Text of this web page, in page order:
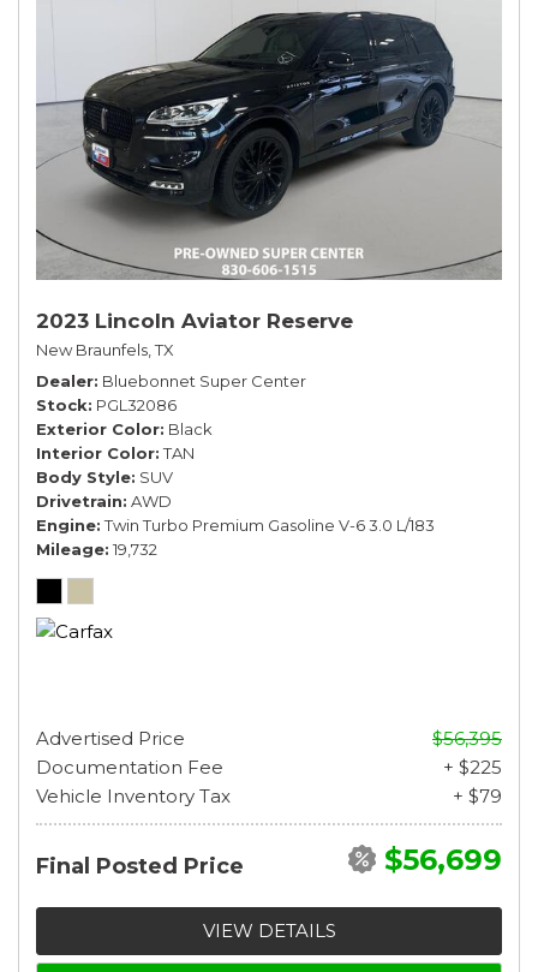
2023 Lincoln Aviator Reserve
New Braunfels, TX
Dealer Bluebonnet Super Center
Stock PGL32086
Exterior Color Black
Interior Color TAN
Body Style SUV
Drivetrain AWD
Engine Twin Turbo Premium Gasoline V-6 3.0 L/183
Mileage 19,732
Advertised Price
$56,395
Documentation Fee
+ $225
Vehicle Inventory Tax
+ $79
Final Posted Price $56,699
VIEW DETAILS